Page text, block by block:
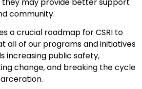
community.
a crucial roadmap for CSRI to
all of our programs and initiatives
increasing public safety,
change, and breaking the cycle